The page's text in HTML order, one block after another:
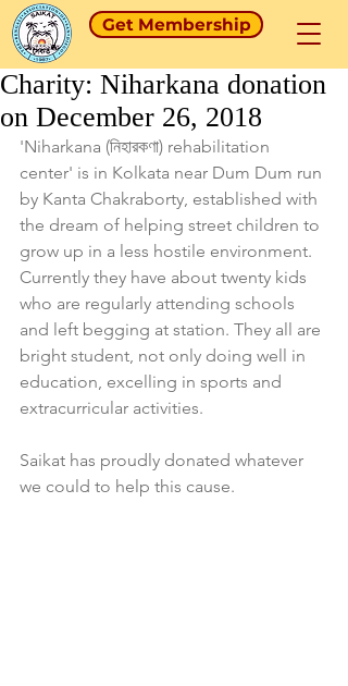
Get Membership
Charity: Niharkana donation
on December 26, 2018
'Niharkana (নিহারকণা) rehabilitation
center' is in Kolkata near Dum Dum run
by Kanta Chakraborty, established with
the dream of helping street children to
grow up in a less hostile environment.
Currently they have about twenty kids
who are regularly attending schools
and left begging at station. They all are
bright student, not only doing well in
education, excelling in sports and
extracurricular activities.
Saikat has proudly donated whatever
we could to help this cause.